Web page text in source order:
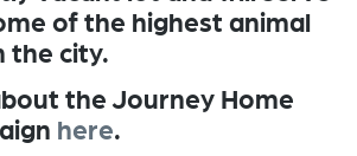
of the highest animal
the city.
the Journey Home
here.